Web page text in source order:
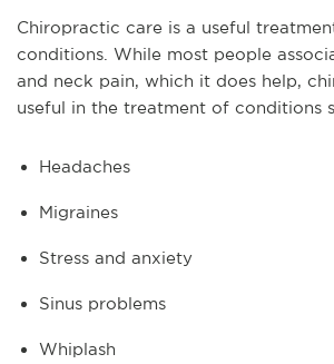
Chiropractic care is a useful
conditions. While most people
and neck pain, which it does help,
useful in the treatment of conditions
Headaches
Migraines
Stress and anxiety
Sinus problems
Whiplash